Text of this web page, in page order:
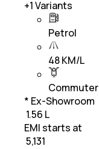
+1Variants
Petrol
48 KM/L
Commuter
* Ex-Showroom
₹ 1.56 L
EMI starts at
5,131